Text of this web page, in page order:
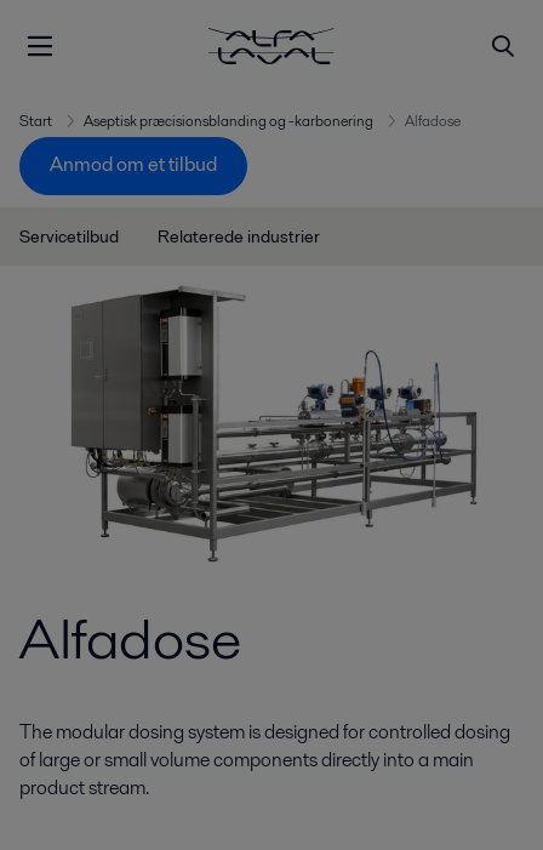
Start Aseptisk præcisionsblanding og -karbonering Alfadose
Anmod om et tilbud
Servicetilbud Relaterede industrier
Alfadose
The modular dosing system is designed for controlled dosing
of large or small volume components directly into a main
product stream.